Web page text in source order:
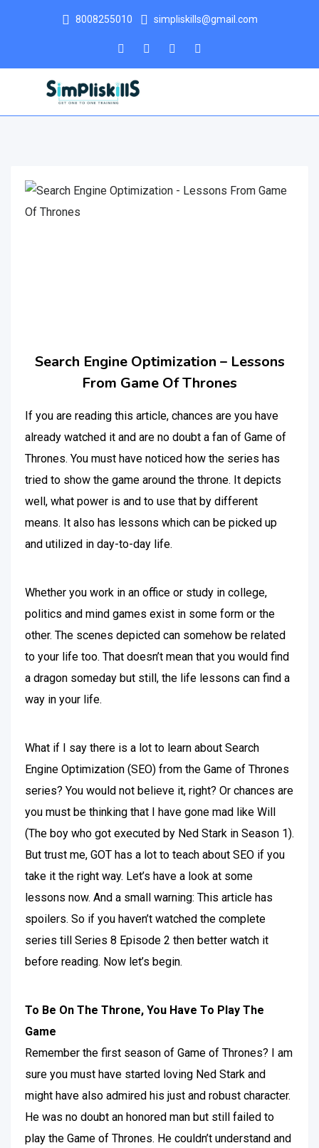
8008255010 simpliskills@gmail.com
Search Engine Optimization – Lessons
From Game Of Thrones
If you are reading this article, chances are you have
already watched it and are no doubt a fan of Game of
Thrones. You must have noticed how the series has
tried to show the game around the throne. It depicts
well, what power is and to use that by different
means. It also has lessons which can be picked up
and utilized in day-to-day life.
Whether you work in an office or study in college,
politics and mind games exist in some form or the
other. The scenes depicted can somehow be related
to your life too. That doesn’t mean that you would find
a dragon someday but still, the life lessons can find a
way in your life.
What if I say there is a lot to learn about Search
Engine Optimization (SEO) from the Game of Thrones
series? You would not believe it, right? Or chances are
you must be thinking that I have gone mad like Will
(The boy who got executed by Ned Stark in Season 1).
But trust me, GOT has a lot to teach about SEO if you
take it the right way. Let’s have a look at some
lessons now. And a small warning: This article has
spoilers. So if you haven’t watched the complete
series till Series 8 Episode 2 then better watch it
before reading. Now let’s begin.
To Be On The Throne, You Have To Play The
Game
Remember the first season of Game of Thrones? I am
sure you must have started loving Ned Stark and
might have also admired his just and robust character.
He was no doubt an honored man but still failed to
play the Game of Thrones. He couldn’t understand and